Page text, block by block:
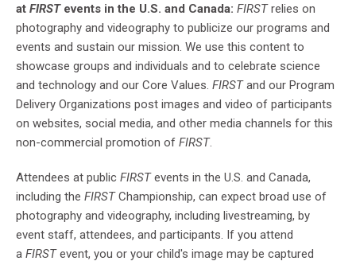
at FIRST events in the U.S. and Canada: FIRST relies on
photography and videography to publicize our programs and
events and sustain our mission. We use this content to
showcase groups and individuals and to celebrate science
and technology and our Core Values. FIRST and our Program
Delivery Organizations post images and video of participants
on websites, social media, and other media channels for this
non-commercial promotion of FIRST.
Attendees at public FIRST events in the U.S. and Canada,
including the FIRST Championship, can expect broad use of
photography and videography, including livestreaming, by
event staff, attendees, and participants. If you attend
a FIRST event, you or your child's image may be captured